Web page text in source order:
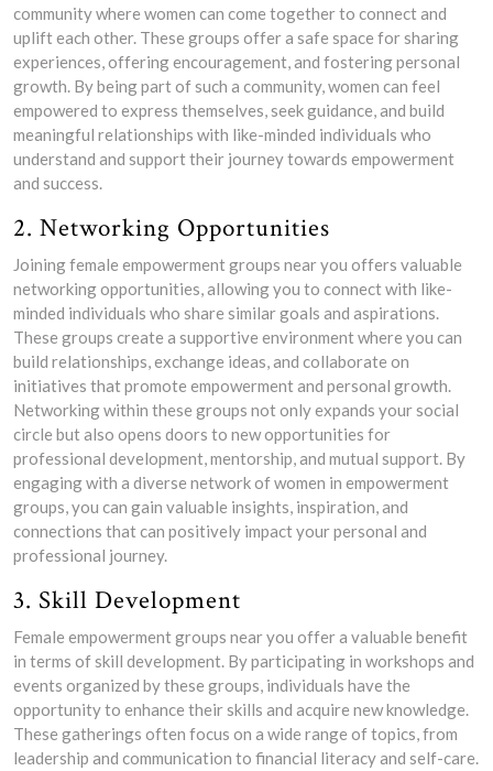
community where women can come together to connect and
uplift each other. These groups offer a safe space for sharing
experiences, offering encouragement, and fostering personal
growth. By being part of such a community, women can feel
empowered to express themselves, seek guidance, and build
meaningful relationships with like-minded individuals who
understand and support their journey towards empowerment
and success.
2. Networking Opportunities
Joining female empowerment groups near you offers valuable
networking opportunities, allowing you to connect with like-
minded individuals who share similar goals and aspirations.
These groups create a supportive environment where you can
build relationships, exchange ideas, and collaborate on
initiatives that promote empowerment and personal growth.
Networking within these groups not only expands your social
circle but also opens doors to new opportunities for
professional development, mentorship, and mutual support. By
engaging with a diverse network of women in empowerment
groups, you can gain valuable insights, inspiration, and
connections that can positively impact your personal and
professional journey.
3. Skill Development
Female empowerment groups near you offer a valuable benefit
in terms of skill development. By participating in workshops and
events organized by these groups, individuals have the
opportunity to enhance their skills and acquire new knowledge.
These gatherings often focus on a wide range of topics, from
leadership and communication to financial literacy and self-care.